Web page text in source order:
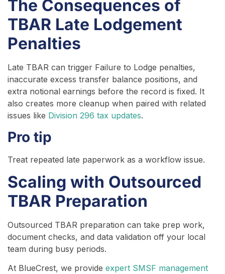
The Consequences of
TBAR Late Lodgement
Penalties
Late TBAR can trigger Failure to Lodge penalties,
inaccurate excess transfer balance positions, and
extra notional earnings before the record is fixed. It
also creates more cleanup when paired with related
issues like Division 296 tax updates.
Pro tip
Treat repeated late paperwork as a workflow issue.
Scaling with Outsourced
TBAR Preparation
Outsourced TBAR preparation can take prep work,
document checks, and data validation off your local
team during busy periods.
At BlueCrest, we provide expert SMSF management